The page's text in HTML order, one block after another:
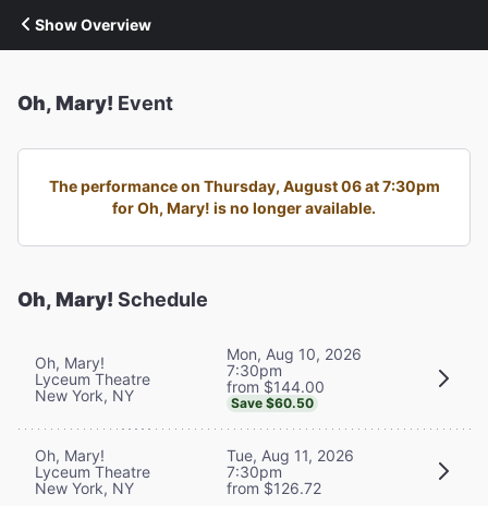
Show Overview
Oh, Mary! Event
The performance on Thursday, August 06 at 7:30pm
for Oh, Mary! is no longer available.
Oh, Mary! Schedule
Oh, Mary!
Lyceum Theatre
New York, NY
Mon, Aug 10, 2026
7:30pm
from $144.00
Save $60.50
Oh, Mary!
Lyceum Theatre
New York, NY
Tue, Aug 11, 2026
7:30pm
from $126.72